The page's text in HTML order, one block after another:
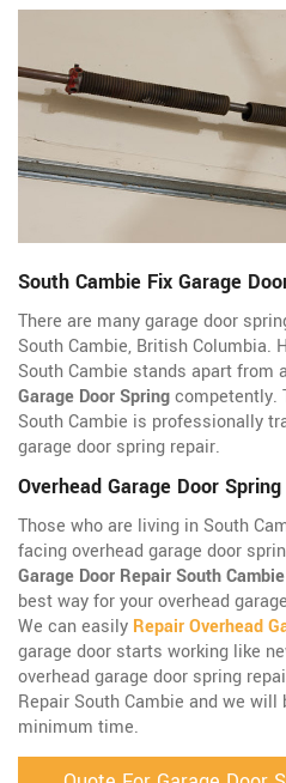
South Cambie Fix Garage
There are many garage door
South Cambie, British Columbia.
South Cambie stands apart from
Garage Door Springcompetently.
South Cambie is professionally
garage door spring repair.
Overhead Garage Door
Those who are living in South
facing overhead garage door
Garage Door Repair South Cambie
best way for your overhead
We can easily Repair Overhead
garage door starts working like
overhead garage door spring
Repair South Cambie and we
minimum time.